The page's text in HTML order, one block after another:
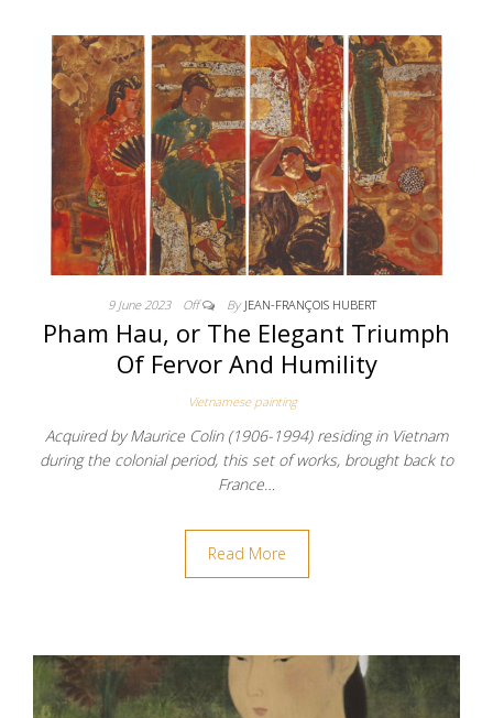
9 June 2023 Off By JEAN-FRANÇOIS HUBERT
Pham Hau, or The Elegant Triumph
Of Fervor And Humility
Vietnamese painting
Acquired by Maurice Colin (1906-1994) residing in Vietnam
during the colonial period, this set of works, brought back to
France…
Read More